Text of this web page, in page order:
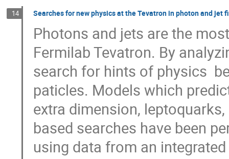
14 Searches for new physics at the Tevatron in photon and jet
Photons and jets are the
Fermilab Tevatron. By
search for hints of physics
paticles. Models which
extra dimension,
based searches have been
using data from an